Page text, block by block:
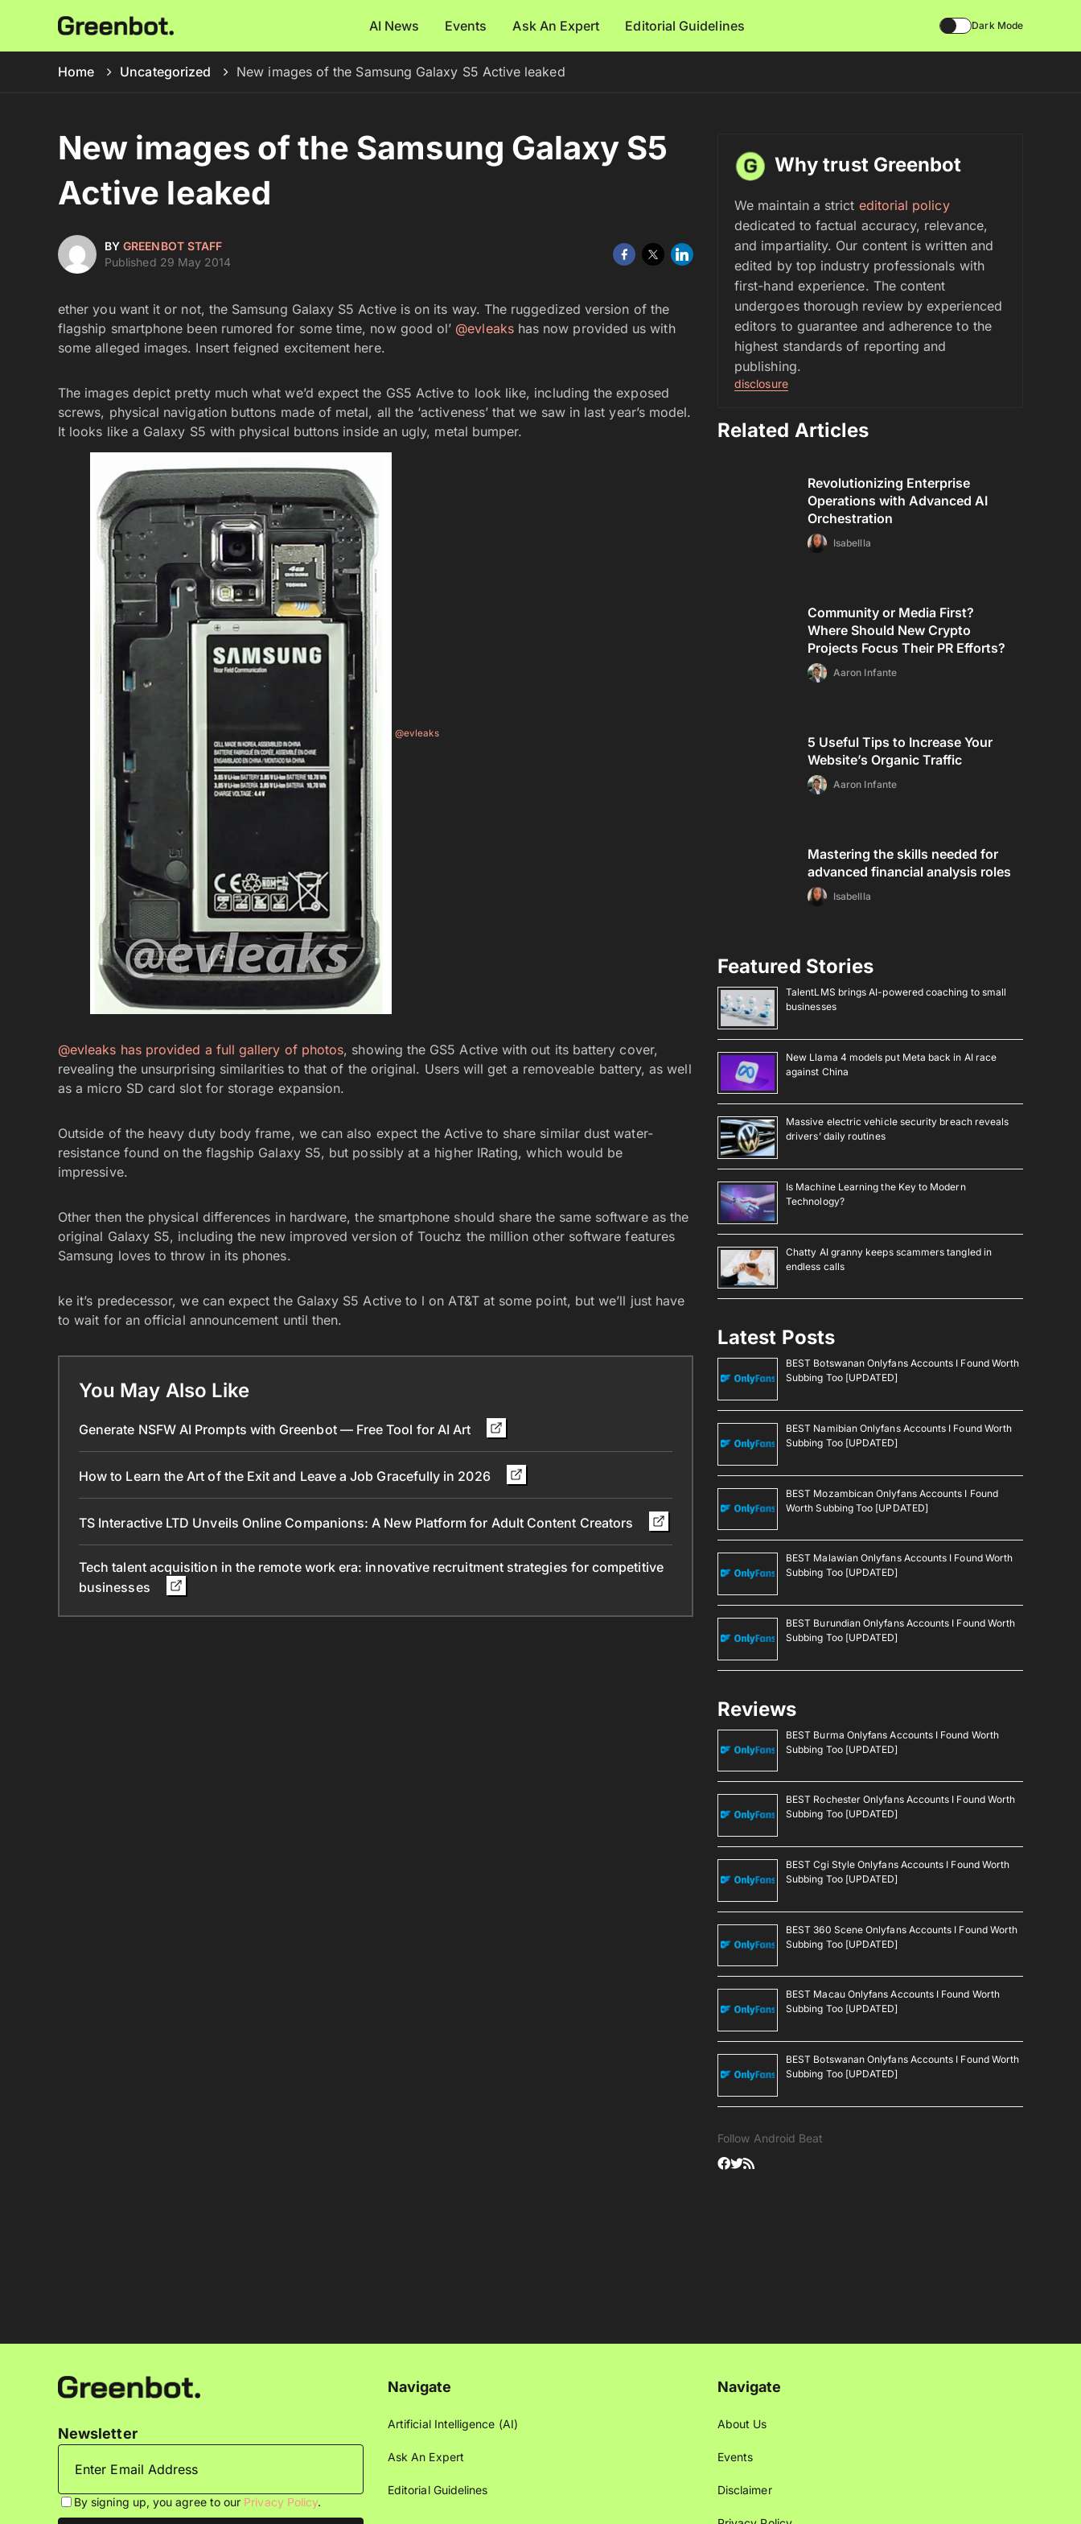
AI News Events Ask An Expert Editorial Guidelines Dark Mode
Home Uncategorized New images of the Samsung Galaxy S5 Active leaked
New images of the Samsung Galaxy S5
Active leaked
BYGREENBOT STAFF
Published 29 May 2014
ether you want it or not, the Samsung Galaxy S5 Active is on its way. The ruggedized version of the
flagship smartphone been rumored for some time, now good ol’ @evleakshas now provided us with
some alleged images. Insert feigned excitement here.
The images depict pretty much what we’d expect the GS5 Active to look like, including the exposed
screws, physical navigation buttons made of metal, all the ‘activeness’ that we saw in last year’s model.
It looks like a Galaxy S5 with physical buttons inside an ugly, metal bumper.
@evleaks
@evleaks has provided a full gallery of photos, showing the GS5 Active with out its battery cover,
revealing the unsurprising similarities to that of the original. Users will get a removeable battery, as well
as a micro SD card slot for storage expansion.
Outside of the heavy duty body frame, we can also expect the Active to share similar dust water-
resistance found on the flagship Galaxy S5, but possibly at a higher IRating, which would be
impressive.
Other then the physical differences in hardware, the smartphone should share the same software as the
original Galaxy S5, including the new improved version of Touchz the million other software features
Samsung loves to throw in its phones.
ke it’s predecessor, we can expect the Galaxy S5 Active to l on AT&T at some point, but we’ll just have
to wait for an official announcement until then.
You May Also Like
Generate NSFW AI Prompts with Greenbot — Free Tool for AI Art
How to Learn the Art of the Exit and Leave a Job Gracefully in 2026
TS Interactive LTD Unveils Online Companions: A New Platform for Adult Content Creators
Tech talent acquisition in the remote work era: innovative recruitment strategies for competitive
businesses
Why trust Greenbot
We maintain a strict editorial policy
dedicated to factual accuracy, relevance,
and impartiality. Our content is written and
edited by top industry professionals with
first-hand experience. The content
undergoes thorough review by experienced
editors to guarantee and adherence to the
highest standards of reporting and
publishing.
disclosure
Related Articles
Revolutionizing Enterprise
Operations with Advanced AI
Orchestration
Isabellla
Community or Media First?
Where Should New Crypto
Projects Focus Their PR Efforts?
Aaron Infante
5 Useful Tips to Increase Your
Website’s Organic Traffic
Aaron Infante
Mastering the skills needed for
advanced financial analysis roles
Isabellla
Featured Stories
TalentLMS brings AI-powered coaching to small
businesses
New Llama 4 models put Meta back in AI race
against China
Massive electric vehicle security breach reveals
drivers’ daily routines
Is Machine Learning the Key to Modern
Technology?
Chatty AI granny keeps scammers tangled in
endless calls
Latest Posts
BEST Botswanan Onlyfans Accounts I Found Worth
Subbing Too [UPDATED]
BEST Namibian Onlyfans Accounts I Found Worth
Subbing Too [UPDATED]
BEST Mozambican Onlyfans Accounts I Found
Worth Subbing Too [UPDATED]
BEST Malawian Onlyfans Accounts I Found Worth
Subbing Too [UPDATED]
BEST Burundian Onlyfans Accounts I Found Worth
Subbing Too [UPDATED]
Reviews
BEST Burma Onlyfans Accounts I Found Worth
Subbing Too [UPDATED]
BEST Rochester Onlyfans Accounts I Found Worth
Subbing Too [UPDATED]
BEST Cgi Style Onlyfans Accounts I Found Worth
Subbing Too [UPDATED]
BEST 360 Scene Onlyfans Accounts I Found Worth
Subbing Too [UPDATED]
BEST Macau Onlyfans Accounts I Found Worth
Subbing Too [UPDATED]
BEST Botswanan Onlyfans Accounts I Found Worth
Subbing Too [UPDATED]
Follow Android Beat
Newsletter
By signing up, you agree to our Privacy Policy.
Navigate
Artificial Intelligence (AI)
Ask An Expert
Editorial Guidelines
Navigate
About Us
Events
Disclaimer